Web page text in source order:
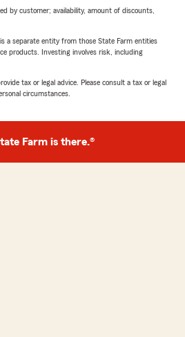
by customer; availability, amount of discounts,
a separate entity from those State Farm entities
products. Investing involves risk, including
tax or legal advice. Please consult a tax or legal
circumstances.
Farm is there.®